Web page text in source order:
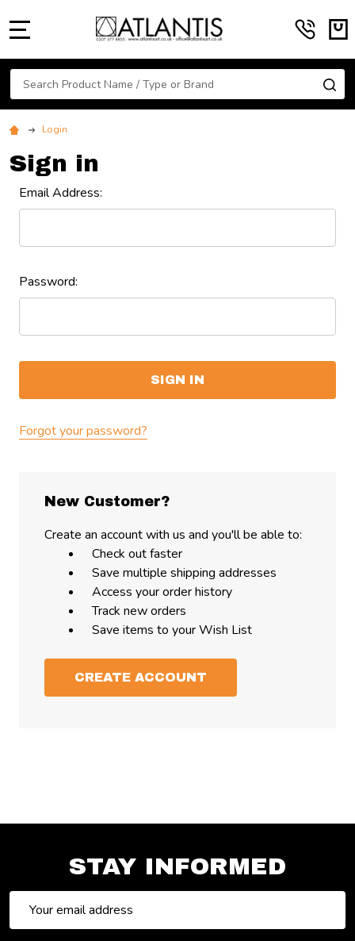
Search
Login
Sign in
Email Address:
Password:
Forgot your password?
New Customer?
Create an account with us and you'll be able to:
Check out faster
Save multiple shipping addresses
Access your order history
Track new orders
Save items to your Wish List
CREATE ACCOUNT
STAY INFORMED
Address